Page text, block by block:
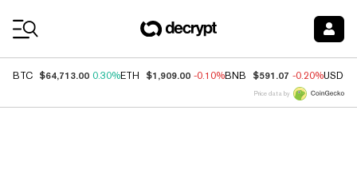
BTC $64,713.00 0.30%ETH $1,909.00 -0.10%BNB $591.07 -0.20%USDC
Price data by